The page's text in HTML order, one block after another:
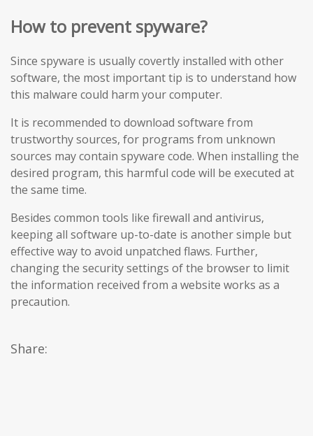
How to prevent spyware?
Since spyware is usually covertly installed with other
software, the most important tip is to understand how
this malware could harm your computer.
It is recommended to download software from
trustworthy sources, for programs from unknown
sources may contain spyware code. When installing the
desired program, this harmful code will be executed at
the same time.
Besides common tools like firewall and antivirus,
keeping all software up-to-date is another simple but
effective way to avoid unpatched flaws. Further,
changing the security settings of the browser to limit
the information received from a website works as a
precaution.
Share: